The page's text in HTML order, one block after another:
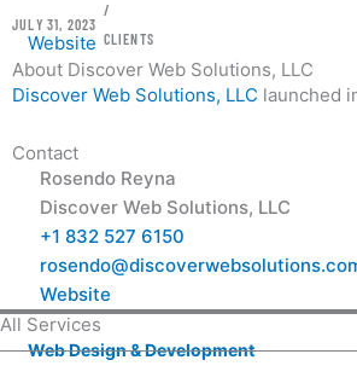
JULY 31, 2023
/
CLIENTS
Website
About Discover Web Solutions, LLC
Discover Web Solutions, LLC launched
Contact
Rosendo Reyna
Discover Web Solutions, LLC
+1 832 527 6150
Website
All Services
Web Design & Development